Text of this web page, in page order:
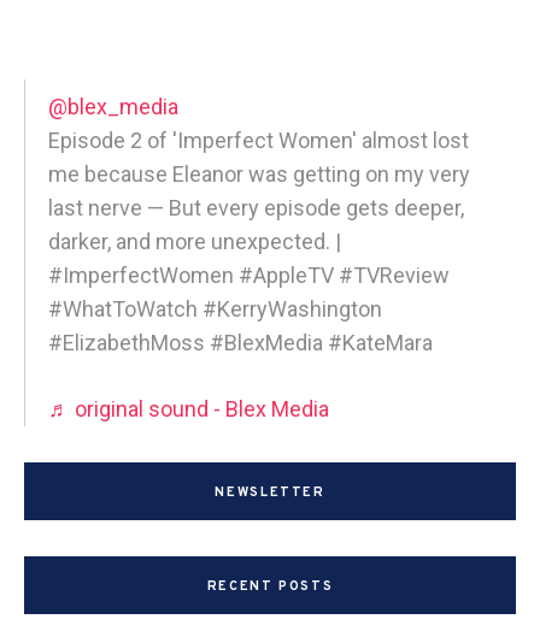
@blex_media
Episode 2 of 'Imperfect Women' almost lost
me because Eleanor was getting on my very
last nerve — But every episode gets deeper,
darker, and more unexpected. |
#ImperfectWomen #AppleTV #TVReview
#WhatToWatch #KerryWashington
#ElizabethMoss #BlexMedia #KateMara
♬ original sound - Blex Media
NEWSLETTER
RECENT POSTS